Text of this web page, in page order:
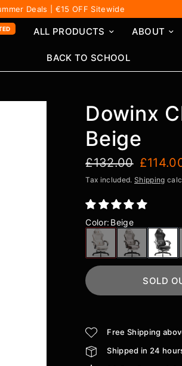
Deals | €15 OFF Sitewide
ALL PRODUCTS ABOUT
BACK TO SCHOOL
Dowinx
Beige
£132.00
Tax included. Shipping
Color: Beige
SOLD
Free Shipping
Shipped in 24